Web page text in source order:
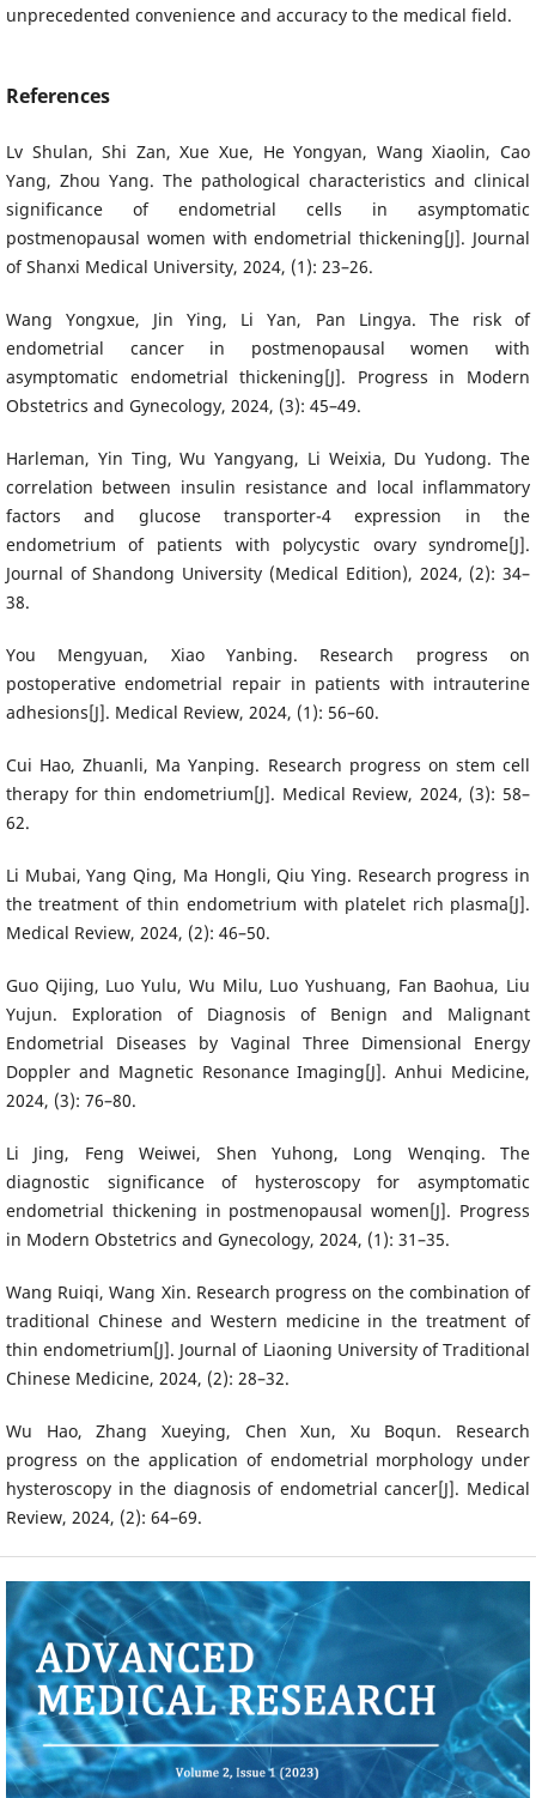
unprecedented convenience and accuracy to the medical field.
References
Lv Shulan, Shi Zan, Xue Xue, He Yongyan, Wang Xiaolin, Cao
Yang, Zhou Yang. The pathological characteristics and clinical
significance of endometrial cells in asymptomatic
postmenopausal women with endometrial thickening[J]. Journal
of Shanxi Medical University, 2024, (1): 23–26.
Wang Yongxue, Jin Ying, Li Yan, Pan Lingya. The risk of
endometrial cancer in postmenopausal women with
asymptomatic endometrial thickening[J]. Progress in Modern
Obstetrics and Gynecology, 2024, (3): 45–49.
Harleman, Yin Ting, Wu Yangyang, Li Weixia, Du Yudong. The
correlation between insulin resistance and local inflammatory
factors and glucose transporter-4 expression in the
endometrium of patients with polycystic ovary syndrome[J].
Journal of Shandong University (Medical Edition), 2024, (2): 34–
38.
You Mengyuan, Xiao Yanbing. Research progress on
postoperative endometrial repair in patients with intrauterine
adhesions[J]. Medical Review, 2024, (1): 56–60.
Cui Hao, Zhuanli, Ma Yanping. Research progress on stem cell
therapy for thin endometrium[J]. Medical Review, 2024, (3): 58–
62.
Li Mubai, Yang Qing, Ma Hongli, Qiu Ying. Research progress in
the treatment of thin endometrium with platelet rich plasma[J].
Medical Review, 2024, (2): 46–50.
Guo Qijing, Luo Yulu, Wu Milu, Luo Yushuang, Fan Baohua, Liu
Yujun. Exploration of Diagnosis of Benign and Malignant
Endometrial Diseases by Vaginal Three Dimensional Energy
Doppler and Magnetic Resonance Imaging[J]. Anhui Medicine,
2024, (3): 76–80.
Li Jing, Feng Weiwei, Shen Yuhong, Long Wenqing. The
diagnostic significance of hysteroscopy for asymptomatic
endometrial thickening in postmenopausal women[J]. Progress
in Modern Obstetrics and Gynecology, 2024, (1): 31–35.
Wang Ruiqi, Wang Xin. Research progress on the combination of
traditional Chinese and Western medicine in the treatment of
thin endometrium[J]. Journal of Liaoning University of Traditional
Chinese Medicine, 2024, (2): 28–32.
Wu Hao, Zhang Xueying, Chen Xun, Xu Boqun. Research
progress on the application of endometrial morphology under
hysteroscopy in the diagnosis of endometrial cancer[J]. Medical
Review, 2024, (2): 64–69.